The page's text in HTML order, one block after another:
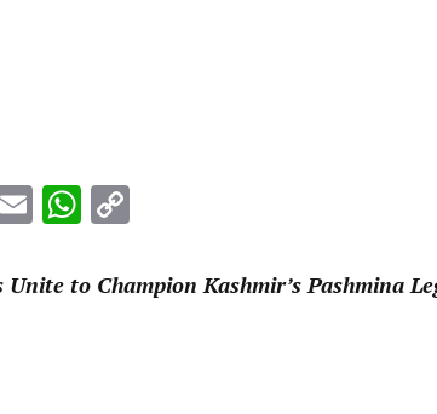
EmailWhatsApp
to Champion Kashmir’s Pashmina